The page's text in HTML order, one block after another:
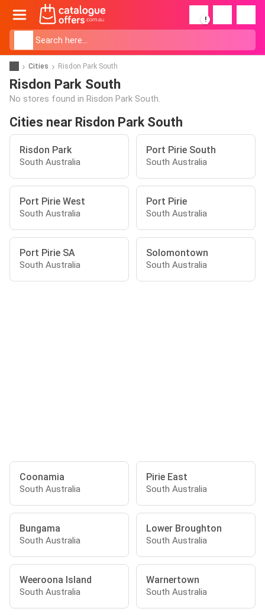
!
Cities Risdon Park South
Risdon Park South
No stores found in Risdon Park South.
Cities near Risdon Park South
Risdon Park
South Australia
Port Pirie South
South Australia
Port Pirie West
South Australia
Port Pirie
South Australia
Port Pirie SA
South Australia
Solomontown
South Australia
Coonamia
South Australia
Pirie East
South Australia
Bungama
South Australia
Lower Broughton
South Australia
Weeroona Island
South Australia
Warnertown
South Australia